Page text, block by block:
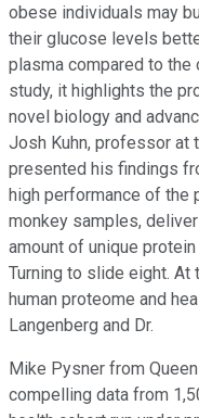
obese individuals may
their glucose levels
plasma compared to the
study, it highlights the
novel biology and
Josh Kuhn, professor at
presented his findings
high performance of the
monkey samples,
amount of unique
Turning to slide eight. At
human proteome and
Langenberg and Dr.
Mike Pysner from
compelling data from